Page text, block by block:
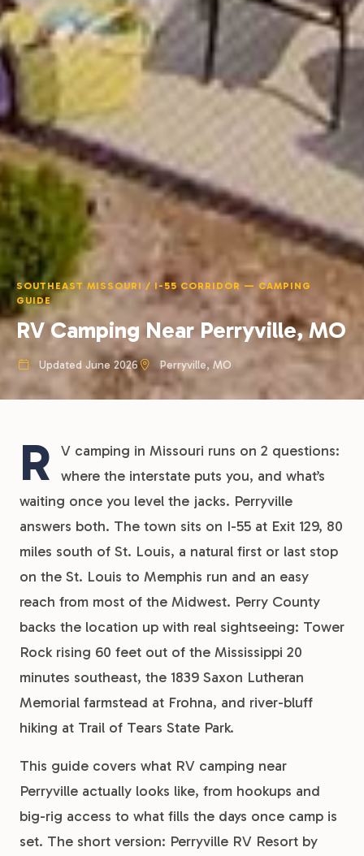
SOUTHEAST MISSOURI / I-55 CORRIDOR — CAMPING
GUIDE
RV Camping Near Perryville, MO
Updated June 2026 Perryville, MO
R
V camping in Missouri runs on 2 questions:
where the interstate puts you, and what’s
waiting once you level the jacks. Perryville
answers both. The town sits on I-55 at Exit 129, 80
miles south of St. Louis, a natural first or last stop
on the St. Louis to Memphis run and an easy
reach from most of the Midwest. Perry County
backs the location up with real sightseeing: Tower
Rock rising 60 feet out of the Mississippi 20
minutes southeast, the 1839 Saxon Lutheran
Memorial farmstead at Frohna, and river-bluff
hiking at Trail of Tears State Park.
This guide covers what RV camping near
Perryville actually looks like, from hookups and
big-rig access to what fills the days once camp is
set. The short version: Perryville RV Resort by